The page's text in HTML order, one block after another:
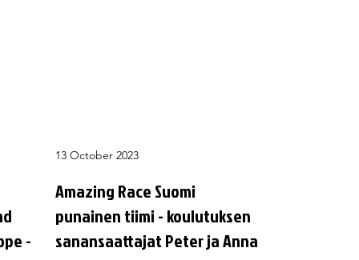
-
13 October 2023
Amazing Race Suomi
punainen tiimi - koulutuksen
sanansaattajat Peter ja Anna